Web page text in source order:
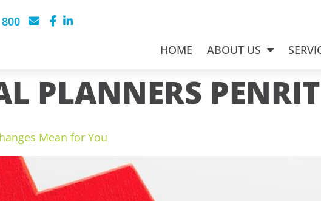
HOME
ABOUT US
PLANNERS
Mean for You